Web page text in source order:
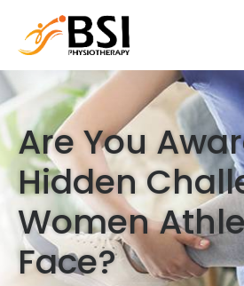
Are You
Hidden
Women
Face?